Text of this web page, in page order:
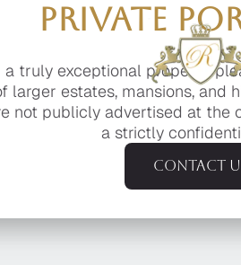
PRIVATE
a truly exceptional property,
larger estates, mansions, and
not publicly advertised at the
a strictly
Contact